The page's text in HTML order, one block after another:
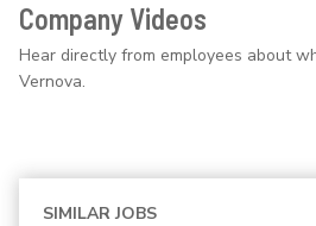
Company Videos
Hear directly from employees about
Vernova.
SIMILAR JOBS